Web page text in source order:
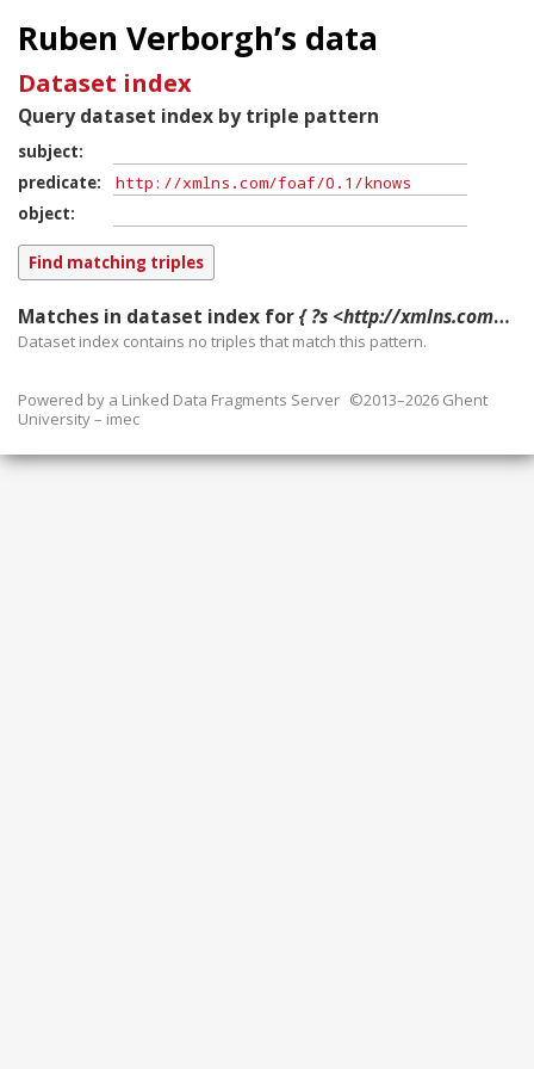
Ruben Verborgh’s data
Dataset index
Query dataset index by triple pattern
subject
predicate
object
Matches in dataset index for{ ?s <http://xmlns.com/foaf/0.1/knows> ?o }
Dataset index contains no triples that match this pattern.
Powered by a Linked Data Fragments Server ©2013–2026 Ghent
University – imec